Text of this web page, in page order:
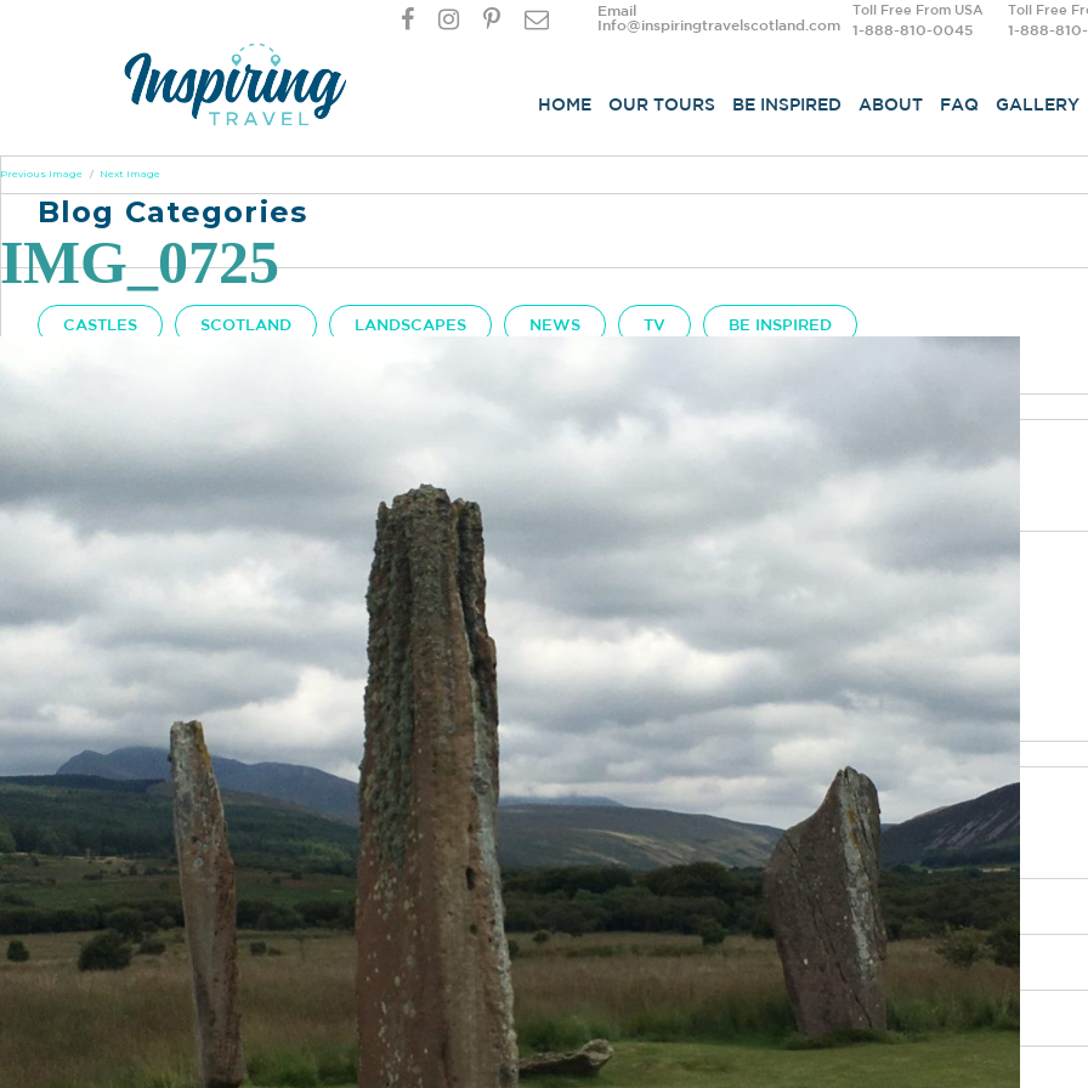
Email
Info@inspiringtravelscotland.com
Toll Free From USA
1-888-810-0045
Toll Free
1-888-
HOME OUR TOURS BE INSPIRED ABOUT FAQ GALLERY
Previous Image Next Image
IMG_0725
Blog Categories
CASTLES SCOTLAND LANDSCAPES NEWS TV BE INSPIRED
Got A Question?
Simply email or call and one of our experts will be happy to help
INFO@INSPIRINGTRAVELSCOTLAND.COM
Popular Tours
ESSENTIAL SCOTLAND TOUR: HIGHLANDS HISTORY, SCENERY AND CULTURE
SCOTTISH OUTLANDER TOUR
SCOTTISH NORTH COAST 500 AND CULLODEN TOUR
WHISKY & CULTURE – AN EXCLUSIVE TOUR